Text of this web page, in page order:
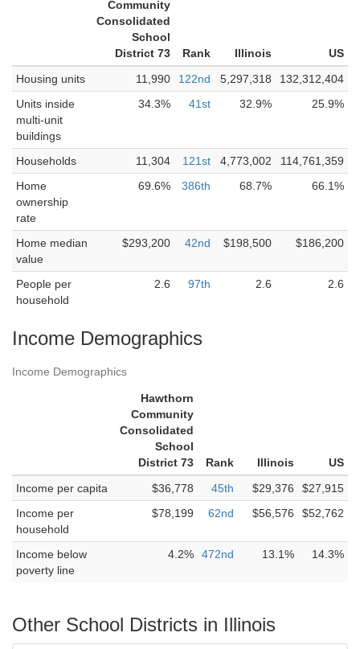
Community
Consolidated
School
District 73
Rank Illinois
US
Housing units
11,990 122nd 5,297,318
132,312,404
Units inside
multi-unit
buildings
34.3% 41st 32.9% 25.9%
Households 11,304 121st 4,773,002
114,761,359
Home
ownership
rate
69.6% 386th 68.7% 66.1%
Home median
value
$293,200 42nd $198,500 $186,200
People per
household
2.6 97th 2.6 2.6
Income Demographics
Income Demographics
Hawthorn
Community
Consolidated
School
District 73
Rank Illinois
US
Income per capita
$36,778 45th $29,376
$27,915
Income per
household
$78,199 62nd $56,576 $52,762
Income below
poverty line
4.2% 472nd 13.1% 14.3%
Other School Districts in Illinois